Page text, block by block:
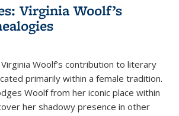
Virginia Woolf’s
Woolf’s contribution to literary
primarily within a female tradition.
Woolf from her iconic place within
her shadowy presence in other